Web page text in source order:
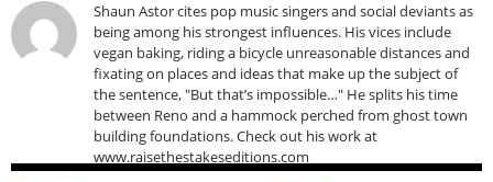
Shaun Astor cites pop music singers and social deviants as
being among his strongest influences. His vices include
vegan baking, riding a bicycle unreasonable distances and
fixating on places and ideas that make up the subject of
the sentence, "But that’s impossible…" He splits his time
between Reno and a hammock perched from ghost town
building foundations. Check out his work at
www.raisethestakeseditions.com